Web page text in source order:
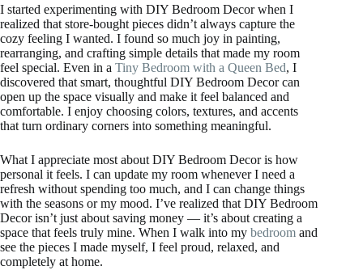
I started experimenting with DIY Bedroom Decor when I
realized that store-bought pieces didn’t always capture the
cozy feeling I wanted. I found so much joy in painting,
rearranging, and crafting simple details that made my room
feel special. Even in a Tiny Bedroom with a Queen Bed, I
discovered that smart, thoughtful DIY Bedroom Decor can
open up the space visually and make it feel balanced and
comfortable. I enjoy choosing colors, textures, and accents
that turn ordinary corners into something meaningful.
What I appreciate most about DIY Bedroom Decor is how
personal it feels. I can update my room whenever I need a
refresh without spending too much, and I can change things
with the seasons or my mood. I’ve realized that DIY Bedroom
Decor isn’t just about saving money — it’s about creating a
space that feels truly mine. When I walk into my bedroom and
see the pieces I made myself, I feel proud, relaxed, and
completely at home.